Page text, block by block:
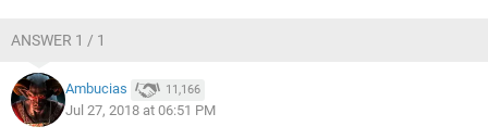
ANSWER 1 / 1
Ambucias 11,166
Jul 27, 2018 at 06:51 PM